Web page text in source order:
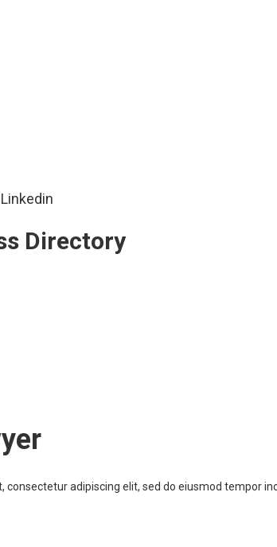
Linkedin
Directory
consectetur adipiscing elit, sed do eiusmod tempor